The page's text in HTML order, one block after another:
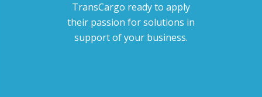
TransCargo ready to apply
their passion for solutions in
support of your business.